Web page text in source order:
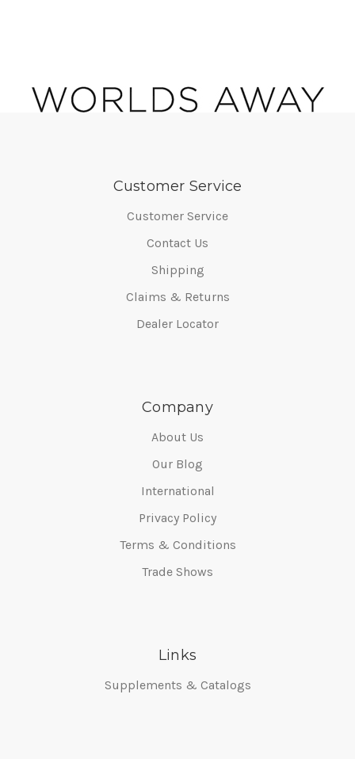
Customer Service
Customer Service
Contact Us
Shipping
Claims & Returns
Dealer Locator
Company
About Us
Our Blog
International
Privacy Policy
Terms & Conditions
Trade Shows
Links
Supplements & Catalogs